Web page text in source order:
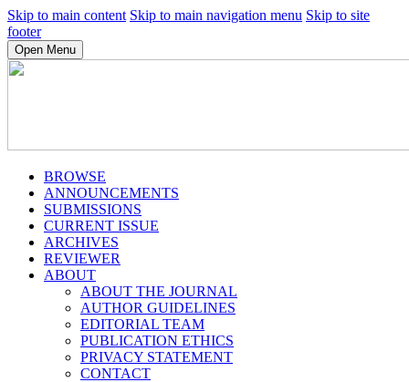
Skip to main content Skip to main navigation menu Skip to site
footer
Open Menu
BROWSE
ANNOUNCEMENTS
SUBMISSIONS
CURRENT ISSUE
ARCHIVES
REVIEWER
ABOUT
ABOUT THE JOURNAL
AUTHOR GUIDELINES
EDITORIAL TEAM
PUBLICATION ETHICS
PRIVACY STATEMENT
CONTACT